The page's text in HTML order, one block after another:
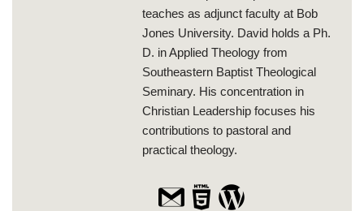
teaches as adjunct faculty at Bob
Jones University. David holds a Ph.
D. in Applied Theology from
Southeastern Baptist Theological
Seminary. His concentration in
Christian Leadership focuses his
contributions to pastoral and
practical theology.